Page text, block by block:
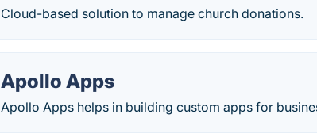
Cloud-based solution to manage church donations.
Apollo Apps
Apollo Apps helps in building custom apps for